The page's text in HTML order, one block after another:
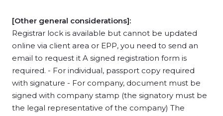
[Other general considerations]:
Registrar lock is available but cannot be updated
online via client area or EPP, you need to send an
email to request it A signed registration form is
required. - For individual, passport copy required
with signature - For company, document must be
signed with company stamp (the signatory must be
the legal representative of the company) The